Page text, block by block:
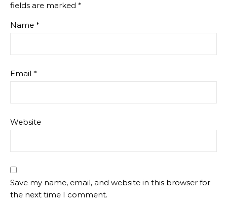
fields are marked *
Name *
Email *
Website
Save my name, email, and website in this browser for
the next time I comment.